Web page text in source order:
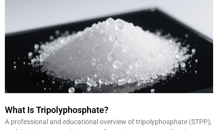
What Is Tripolyphosphate?
A professional and educational overview of tripolyphosphate (STPP),